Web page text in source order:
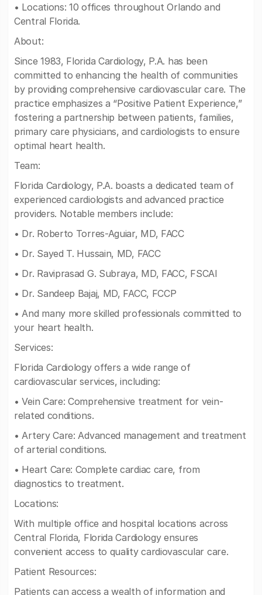
• Locations: 10 offices throughout Orlando and
Central Florida.
About:
Since 1983, Florida Cardiology, P.A. has been
committed to enhancing the health of communities
by providing comprehensive cardiovascular care. The
practice emphasizes a “Positive Patient Experience,”
fostering a partnership between patients, families,
primary care physicians, and cardiologists to ensure
optimal heart health.
Team:
Florida Cardiology, P.A. boasts a dedicated team of
experienced cardiologists and advanced practice
providers. Notable members include:
• Dr. Roberto Torres-Aguiar, MD, FACC
• Dr. Sayed T. Hussain, MD, FACC
• Dr. Raviprasad G. Subraya, MD, FACC, FSCAI
• Dr. Sandeep Bajaj, MD, FACC, FCCP
• And many more skilled professionals committed to
your heart health.
Services:
Florida Cardiology offers a wide range of
cardiovascular services, including:
• Vein Care: Comprehensive treatment for vein-
related conditions.
• Artery Care: Advanced management and treatment
of arterial conditions.
• Heart Care: Complete cardiac care, from
diagnostics to treatment.
Locations:
With multiple office and hospital locations across
Central Florida, Florida Cardiology ensures
convenient access to quality cardiovascular care.
Patient Resources:
Patients can access a wealth of information and